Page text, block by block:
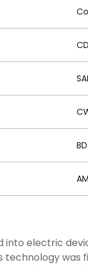
CD
BD
AM
into electric
was